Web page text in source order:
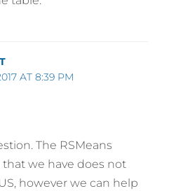
AT 8:39 PM
The RSMeans
we have does not
however we can help